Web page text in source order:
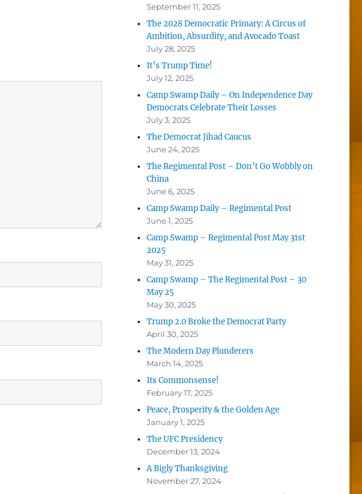
September 11, 2025
The 2028 Democratic Primary: A Circus of
Ambition, Absurdity, and Avocado Toast
July 28, 2025
It’s Trump Time!
July 12, 2025
Camp Swamp Daily – On Independence Day
Democrats Celebrate Their Losses
July 3, 2025
The Democrat Jihad Caucus
June 24, 2025
The Regimental Post – Don’t Go Wobbly on
China
June 6, 2025
Camp Swamp Daily – Regimental Post
June 1, 2025
Camp Swamp – Regimental Post May 31st
2025
May 31, 2025
Camp Swamp – The Regimental Post – 30
May 25
May 30, 2025
Trump 2.0 Broke the Democrat Party
April 30, 2025
The Modern Day Plunderers
March 14, 2025
Its Commonsense!
February 17, 2025
Peace, Prosperity & the Golden Age
January 1, 2025
The UFC Presidency
December 13, 2024
A Bigly Thanksgiving
November 27, 2024